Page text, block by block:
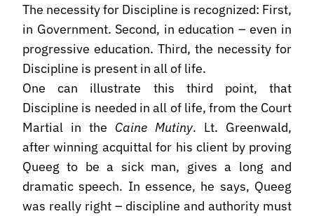
The necessity for Discipline is recognized: First,
in Government. Second, in education – even in
progressive education. Third, the necessity for
Discipline is present in all of life.
One can illustrate this third point, that
Discipline is needed in all of life, from the Court
Martial in the Caine Mutiny. Lt. Greenwald,
after winning acquittal for his client by proving
Queeg to be a sick man, gives a long and
dramatic speech. In essence, he says, Queeg
was really right – discipline and authority must